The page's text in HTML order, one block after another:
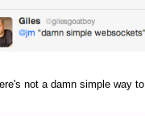
not a damn simple way